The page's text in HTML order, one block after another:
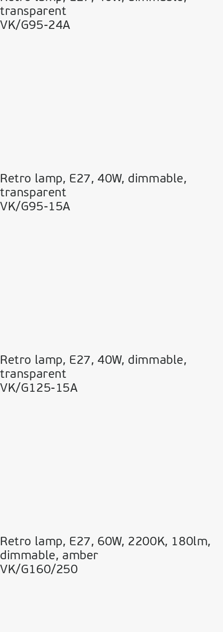
transparent
VK/G95-24A
Retro lamp, E27, 40W, dimmable,
transparent
VK/G95-15A
Retro lamp, E27, 40W, dimmable,
transparent
VK/G125-15A
Retro lamp, E27, 60W, 2200Κ, 180lm,
dimmable, amber
VK/G160/250